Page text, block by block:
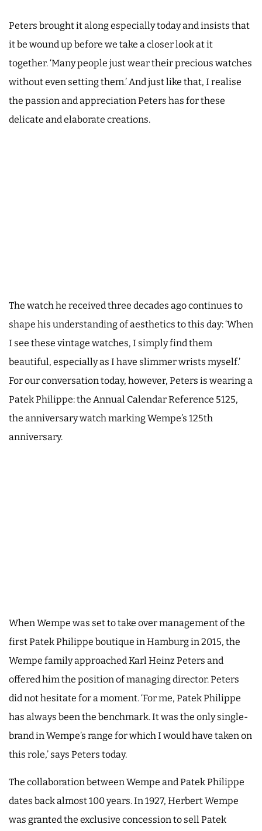
Peters brought it along especially today and insists that
it be wound up before we take a closer look at it
together. ‘Many people just wear their precious watches
without even setting them.’ And just like that, I realise
the passion and appreciation Peters has for these
delicate and elaborate creations.
The watch he received three decades ago continues to
shape his understanding of aesthetics to this day: ‘When
I see these vintage watches, I simply find them
beautiful, especially as I have slimmer wrists myself.’
For our conversation today, however, Peters is wearing a
Patek Philippe: the Annual Calendar Reference 5125,
the anniversary watch marking Wempe’s 125th
anniversary.
When Wempe was set to take over management of the
first Patek Philippe boutique in Hamburg in 2015, the
Wempe family approached Karl Heinz Peters and
offered him the position of managing director. Peters
did not hesitate for a moment. ‘For me, Patek Philippe
has always been the benchmark. It was the only single-
brand in Wempe’s range for which I would have taken on
this role,’ says Peters today.
The collaboration between Wempe and Patek Philippe
dates back almost 100 years. In 1927, Herbert Wempe
was granted the exclusive concession to sell Patek